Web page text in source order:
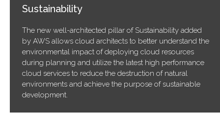
Sustainability
The new well-architected pillar of Sustainability added
by AWS allows cloud architects to better understand the
environmental impact of deploying cloud resources
during planning and utilize the latest high performance
cloud services to reduce the destruction of natural
environments and achieve the purpose of sustainable
development.